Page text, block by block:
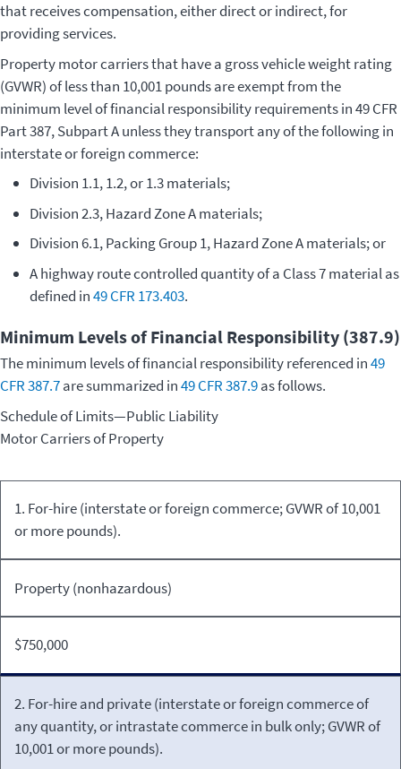
that receives compensation, either direct or indirect, for
providing services.
Property motor carriers that have a gross vehicle weight rating
(GVWR) of less than 10,001 pounds are exempt from the
minimum level of financial responsibility requirements in 49 CFR
Part 387, Subpart A unless they transport any of the following in
interstate or foreign commerce:
Division 1.1, 1.2, or 1.3 materials;
Division 2.3, Hazard Zone A materials;
Division 6.1, Packing Group 1, Hazard Zone A materials; or
A highway route controlled quantity of a Class 7 material as
defined in49 CFR 173.403.
Minimum Levels of Financial Responsibility (387.9)
The minimum levels of financial responsibility referenced in49
CFR 387.7are summarized in49 CFR 387.9as follows.
Schedule of Limits—Public Liability
Motor Carriers of Property
Kind of
Equipment/Carriage
Commodity
Minimum
1. For-hire (interstate or foreign commerce; GVWR of 10,001
or more pounds).
Property (nonhazardous)
$750,000
2. For-hire and private (interstate or foreign commerce of
any quantity, or intrastate commerce in bulk only; GVWR of
10,001 or more pounds).